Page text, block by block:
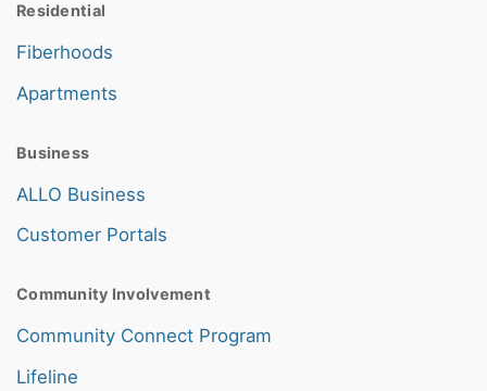
Residential
Fiberhoods
Apartments
Business
ALLO Business
Customer Portals
Community Involvement
Community Connect Program
Lifeline